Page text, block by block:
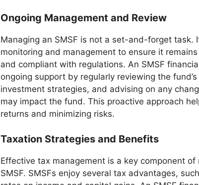
Ongoing Management and Review
Managing an SMSF is not a set-and-forget task.
monitoring and management to ensure it
and compliant with regulations. An SMSF
ongoing support by regularly reviewing the
investment strategies, and advising on any
may impact the fund. This proactive approach
returns and minimizing risks.
Taxation Strategies and Benefits
Effective tax management is a key component of
SMSF. SMSFs enjoy several tax advantages,